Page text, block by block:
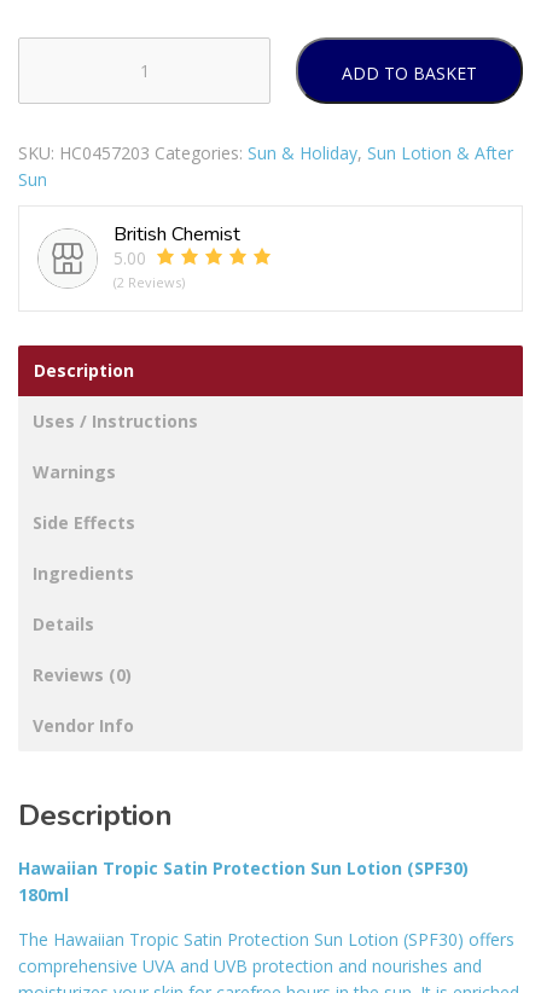
PROTECTION
LOTION
SPF30
180ML
quantity
ADD TO BASKET
SKU: HC0457203 Categories: Sun & Holiday, Sun Lotion & After
Sun
British Chemist
5.00
(2 Reviews)
Description
Uses / Instructions
Warnings
Side Effects
Ingredients
Details
Reviews (0)
Vendor Info
Description
Hawaiian Tropic Satin Protection Sun Lotion (SPF30)
180ml
The Hawaiian Tropic Satin Protection Sun Lotion (SPF30) offers
comprehensive UVA and UVB protection and nourishes and